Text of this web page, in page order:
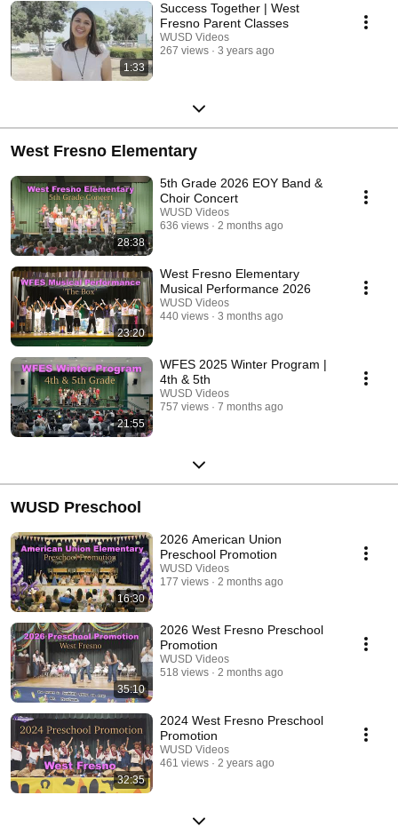
1:33
Success Together | West
Fresno Parent Classes
WUSD Videos
267 views
3 years ago
West Fresno Elementary
28:38
5th Grade 2026 EOY Band &
Choir Concert
WUSD Videos
636 views
2 months ago
23:20
West Fresno Elementary
Musical Performance 2026
WUSD Videos
440 views
3 months ago
21:55
WFES 2025 Winter Program |
4th & 5th
WUSD Videos
757 views
7 months ago
WUSD Preschool
16:30
2026 American Union
Preschool Promotion
WUSD Videos
177 views
2 months ago
35:10
2026 West Fresno Preschool
Promotion
WUSD Videos
518 views
2 months ago
32:35
2024 West Fresno Preschool
Promotion
WUSD Videos
461 views
2 years ago